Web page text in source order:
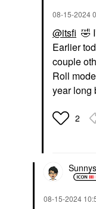
‎08-15-2024
@itsfi 🤣
Earlier
couple
Roll
year
2
‎08-15-2024